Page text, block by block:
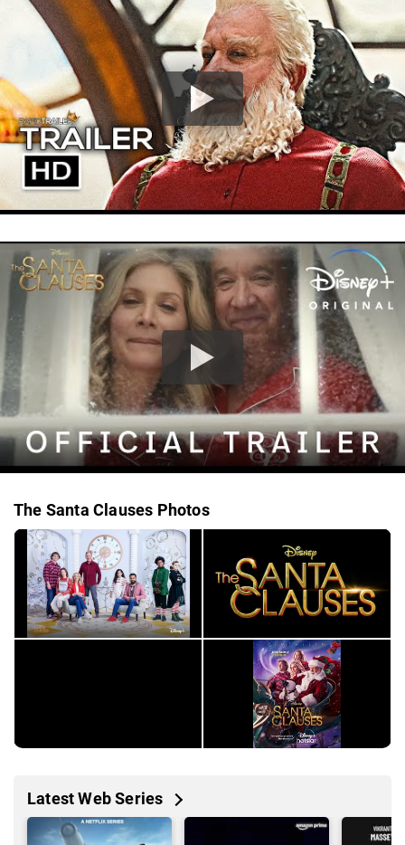
The Santa Clauses Photos
Latest Web Series